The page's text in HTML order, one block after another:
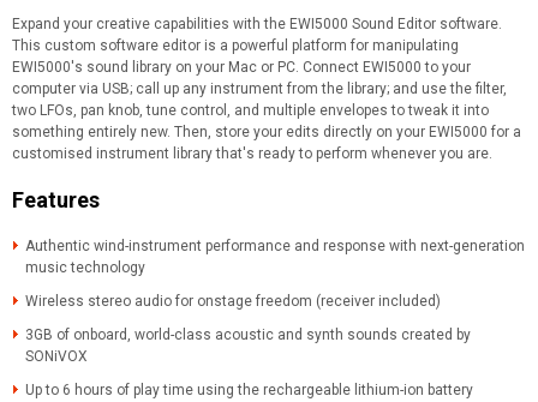
Expand your creative capabilities with the EWI5000 Sound Editor software.
This custom software editor is a powerful platform for manipulating
EWI5000's sound library on your Mac or PC. Connect EWI5000 to your
computer via USB; call up any instrument from the library; and use the filter,
two LFOs, pan knob, tune control, and multiple envelopes to tweak it into
something entirely new. Then, store your edits directly on your EWI5000 for a
customised instrument library that's ready to perform whenever you are.
Features
Authentic wind-instrument performance and response with next-generation
music technology
Wireless stereo audio for onstage freedom (receiver included)
3GB of onboard, world-class acoustic and synth sounds created by
SONiVOX
Up to 6 hours of play time using the rechargeable lithium-ion battery